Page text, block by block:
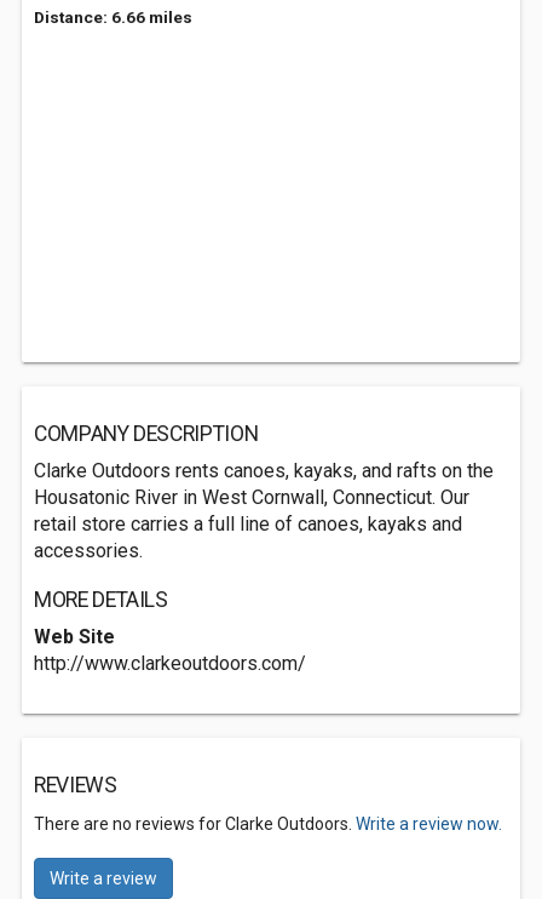
Distance: 6.66 miles
COMPANY DESCRIPTION
Clarke Outdoors rents canoes, kayaks, and rafts on the
Housatonic River in West Cornwall, Connecticut. Our
retail store carries a full line of canoes, kayaks and
accessories.
MORE DETAILS
Web Site
http://www.clarkeoutdoors.com/
REVIEWS
There are no reviews for Clarke Outdoors. Write a review now.
Write a review